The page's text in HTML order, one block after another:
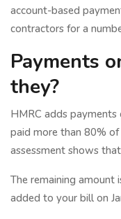
account-based
contractors for a
Payments
they?
HMRC adds
paid more than 80%
assessment shows
The remaining amount
added to your bill on